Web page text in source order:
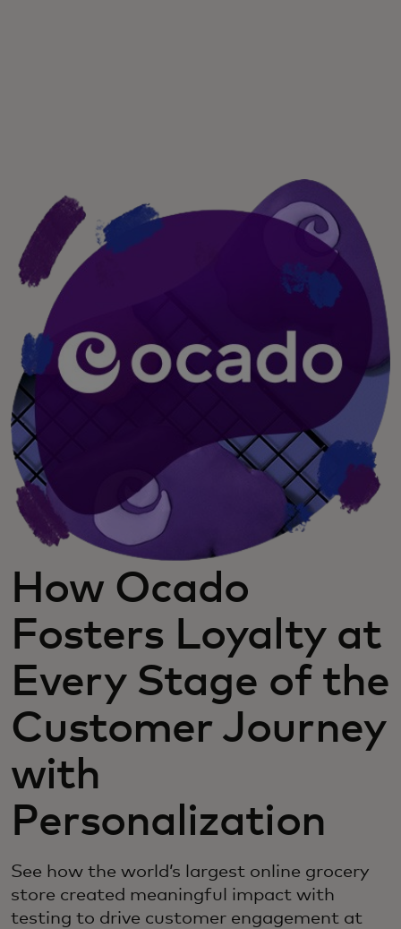
Per gli innovatori
Newsroom
How Ocado
Fosters Loyalty at
Every Stage of the
Customer Journey
with
Personalization
See how the world’s largest online grocery
store created meaningful impact with
testing to drive customer engagement at